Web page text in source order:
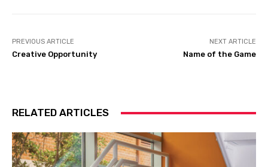
PREVIOUS ARTICLE
Creative Opportunity
NEXT ARTICLE
Name of the Game
RELATED ARTICLES